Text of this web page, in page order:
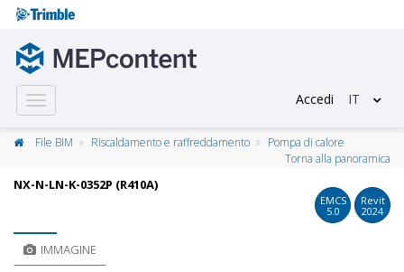
Toggle
navigation
Accedi IT
File BIM Riscaldamento e raffreddamento
Pompa di calore
Torna alla panoramica
NX-N-LN-K-0352P (R410A)
EMCS
5.0
Revit
2024
IMMAGINE